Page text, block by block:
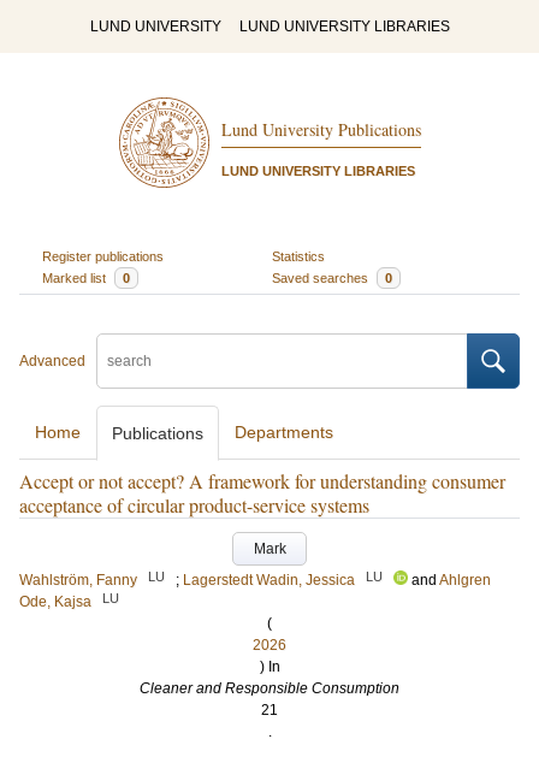
LUND UNIVERSITY LUND UNIVERSITY LIBRARIES
Lund University Publications
LUND UNIVERSITY LIBRARIES
Register publications
Statistics
Marked list
0 Saved searches 0
Advanced
Home Publications Departments
Accept or not accept? A framework for understanding consumer
acceptance of circular product-service systems
Mark
Wahlström, Fanny
LU ; Lagerstedt Wadin, Jessica LU and Ahlgren
Ode, Kajsa
LU
(
2026
) In
Cleaner and Responsible Consumption
21
.